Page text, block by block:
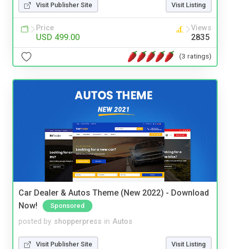
Visit Publisher Site Visit Listing
Price
USD 499.00
Views
2835
(3 ratings)
Car Dealer & Autos Theme (New 2022) - Download
Now!
Sponsored
posted by shopperpress in Autos
Visit Publisher Site Visit Listing